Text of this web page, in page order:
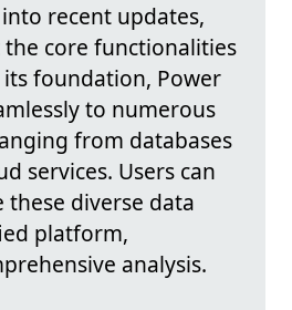
recent updates,
core functionalities
foundation, Power
to numerous
from databases
services. Users can
these diverse data
platform,
analysis.